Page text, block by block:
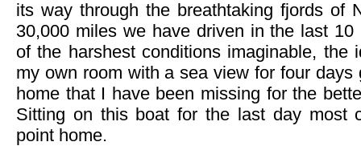
its way through the breathtaking fjords of
30,000 miles we have driven in the last 10
of the harshest conditions imaginable, the
my own room with a sea view for four
home that I have been missing for the
Sitting on this boat for the last day most
point home.